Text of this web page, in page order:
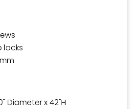
locks
Diameter x 42"H